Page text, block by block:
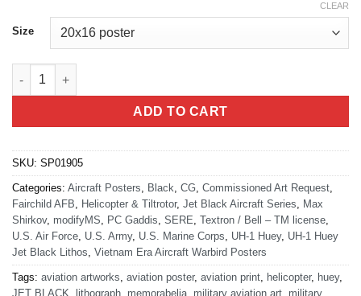
Size
CLEAR
UH-1N Huey Jet Black Lithograph quantity
ADD TO CART
SKU: SP01905
Categories: Aircraft Posters Black CG Commissioned Art Request
Fairchild AFB
Helicopter & Tiltrotor, Jet Black Aircraft Series
Max
Shirkov, modifyMS PC Gaddis SERE Textron / Bell – TM license
U.S. Air Force U.S. Army, U.S. Marine Corps UH-1 Huey, UH-1 Huey
Jet Black Lithos Vietnam Era Aircraft Warbird Posters
Tags: aviation artworks aviation poster, aviation print helicopter, huey,
JET BLACK
lithograph memorabelia military aviation art military